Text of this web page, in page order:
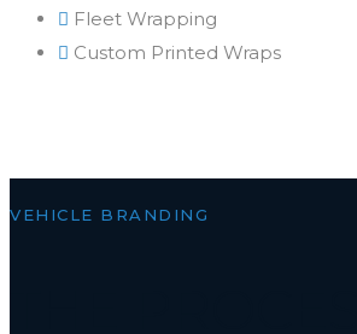
Fleet Wrapping
Custom Printed Wraps
VEHICLE BRANDING